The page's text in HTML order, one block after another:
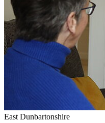
East Dunbartonshire